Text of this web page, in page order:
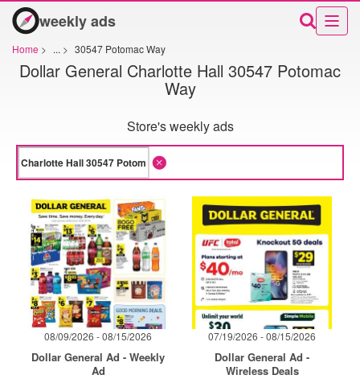
weekly ads
Home > ... > 30547 Potomac Way
Dollar General Charlotte Hall 30547 Potomac
Way
Store's weekly ads
08/09/2026 - 08/15/2026
Dollar General Ad - Weekly
Ad
07/19/2026 - 08/15/2026
Dollar General Ad -
Wireless Deals